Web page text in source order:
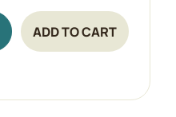
ADD TO CART